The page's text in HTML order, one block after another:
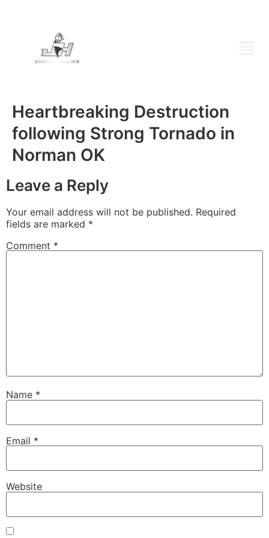
Heartbreaking Destruction
following Strong Tornado in
Norman OK
Leave a Reply
Your email address will not be published. Required
fields are marked *
Comment *
Name *
Email *
Website